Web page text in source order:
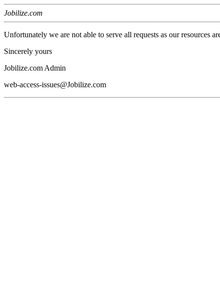
Jobilize.com
Unfortunately we are not able to serve all requests as our resources
Sincerely yours
Jobilize.com Admin
web-access-issues@Jobilize.com